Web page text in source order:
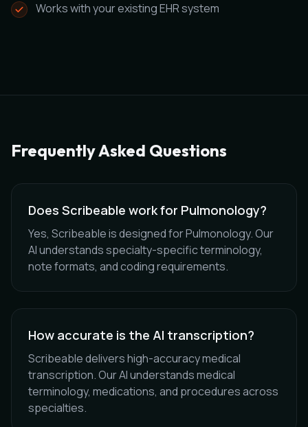
Works with your existing EHR system
Frequently Asked Questions
Does Scribeable work for Pulmonology?
Yes, Scribeable is designed for Pulmonology. Our
AI understands specialty-specific terminology,
note formats, and coding requirements.
How accurate is the AI transcription?
Scribeable delivers high-accuracy medical
transcription. Our AI understands medical
terminology, medications, and procedures across
specialties.